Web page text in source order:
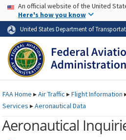
Skip to page content Skip
USA Banner
An official website of the United
Here's how you know
United States Department of
FAAHome ▸Air Traffic ▸Flight Information
Services ▸Aeronautical Data
Aeronautical